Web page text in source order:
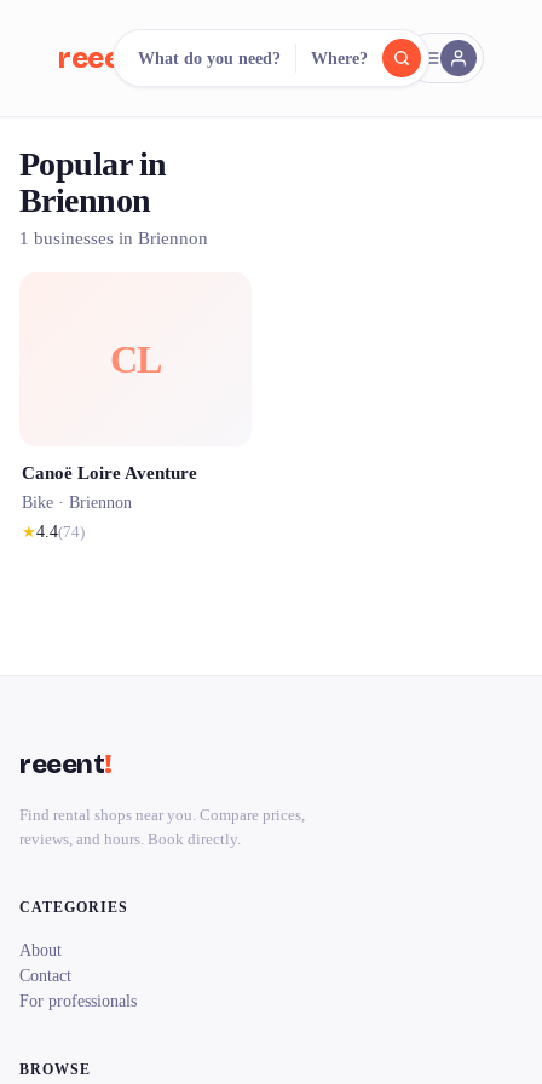
reeent! FR
Search.
500+ rental shops. One search.
What do you need? Where?
Popular in
Briennon
1 businesses in Briennon
CL
Canoë Loire Aventure
Bike · Briennon
★4.4(74)
reeent!
Find rental shops near you. Compare prices,
reviews, and hours. Book directly.
CATEGORIES
About
Contact
For professionals
BROWSE